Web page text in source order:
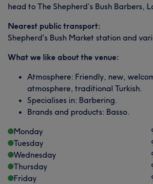
head to The Shepherd’s Bush Barbers,
Nearest public transport:
Shepherd's Bush Market station and
What we like about the venue:
Atmosphere: Friendly, new,
atmosphere, traditional Turkish.
Specialises in: Barbering.
Brands and products: Basso.
Monday
Tuesday
Wednesday
Thursday
Friday